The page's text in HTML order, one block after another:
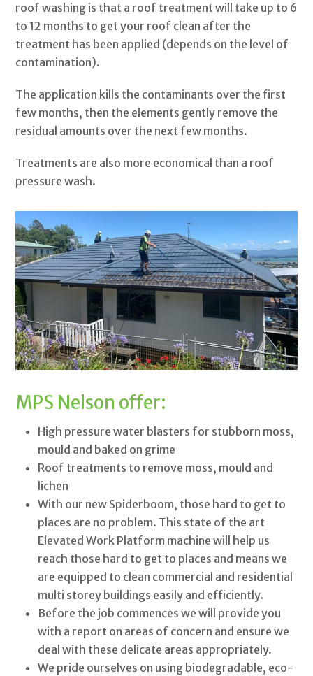
roof washing is that a roof treatment will take up to 6
to 12 months to get your roof clean after the
treatment has been applied (depends on the level of
contamination).
The application kills the contaminants over the first
few months, then the elements gently remove the
residual amounts over the next few months.
Treatments are also more economical than a roof
pressure wash.
MPS Nelson offer:
High pressure water blasters for stubborn moss,
mould and baked on grime
Roof treatments to remove moss, mould and
lichen
With our new Spiderboom, those hard to get to
places are no problem. This state of the art
Elevated Work Platform machine will help us
reach those hard to get to places and means we
are equipped to clean commercial and residential
multi storey buildings easily and efficiently.
Before the job commences we will provide you
with a report on areas of concern and ensure we
deal with these delicate areas appropriately.
We pride ourselves on using biodegradable, eco-